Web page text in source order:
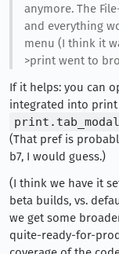
anymore. The
and everything
menu (I think it
>print went to
If it helps: you can
integrated into
(That pref is
b7, I would guess.)
(I think we have it
beta builds, vs.
we get some
quite-ready-for-